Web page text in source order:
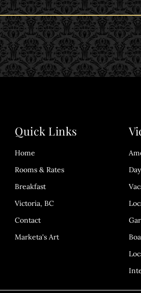
Quick Links
Home
Rooms & Rates
Breakfast
Victoria, BC
Contact
Marketa's Art